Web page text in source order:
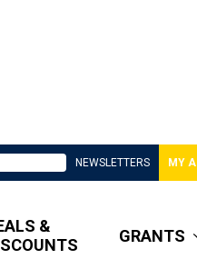
NEWSLETTERS MY
&
GRANTS